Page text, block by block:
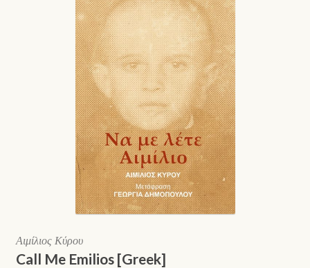
Αιμίλιος Κύρου
Call Me Emilios [Greek]